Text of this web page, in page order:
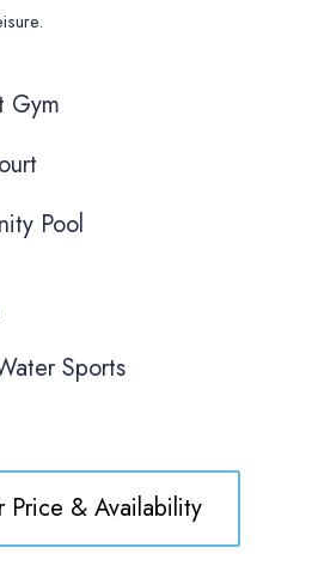
Gym
Pool
Sports
Price & Availability